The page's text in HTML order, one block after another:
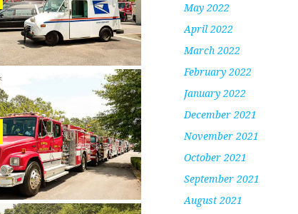
May 2022
April 2022
March 2022
February 2022
January 2022
December 2021
November 2021
October 2021
September 2021
August 2021